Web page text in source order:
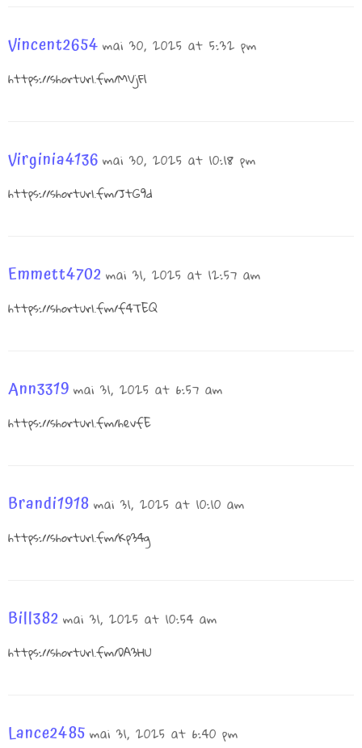
Vincent2654 mai 30, 2025 at 5:32 pm
https://shorturl.fm/MVjF1
Virginia4136 mai 30, 2025 at 10:18 pm
https://shorturl.fm/JtG9d
Emmett4702 mai 31, 2025 at 12:57 am
https://shorturl.fm/f4TEQ
Ann3319 mai 31, 2025 at 6:57 am
https://shorturl.fm/hevfE
Brandi1918 mai 31, 2025 at 10:10 am
https://shorturl.fm/Kp34g
Bill382 mai 31, 2025 at 10:54 am
https://shorturl.fm/DA3HU
Lance2485 mai 31, 2025 at 6:40 pm